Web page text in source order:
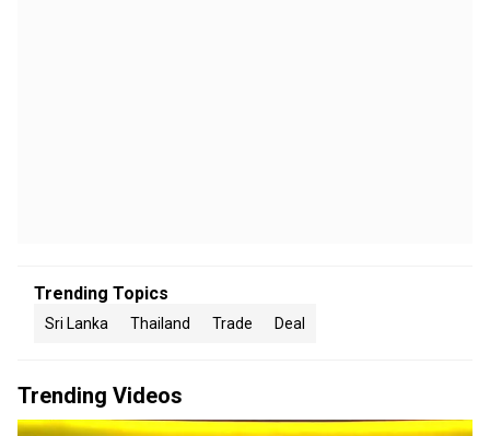
Trending Topics
Sri Lanka Thailand Trade Deal
Trending Videos